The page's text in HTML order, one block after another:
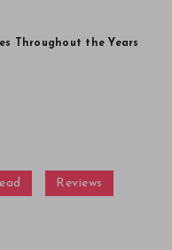
Throughout the Years
Reviews